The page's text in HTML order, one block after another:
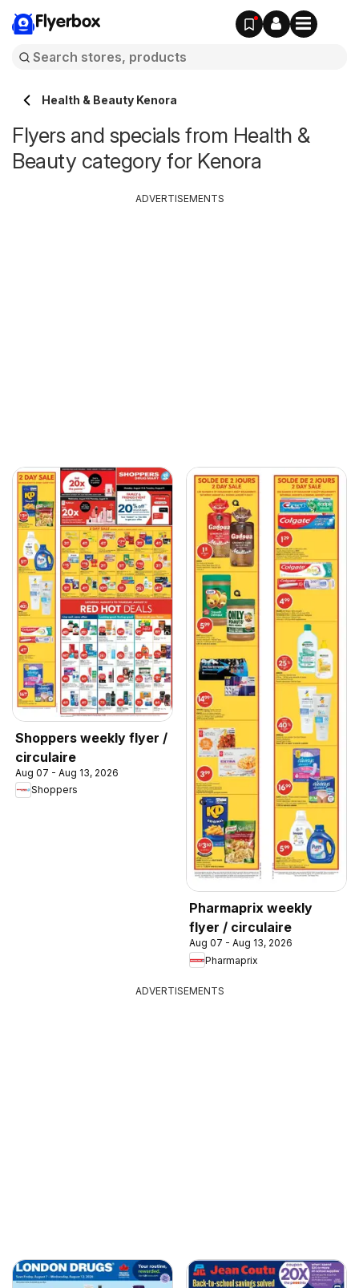
Flyerbox
Health & Beauty Kenora
Flyers and specials from Health &
Beauty category for Kenora
Shoppers weekly flyer /
circulaire
Aug 07 - Aug 13, 2026
Shoppers
Pharmaprix weekly
flyer / circulaire
Aug 07 - Aug 13, 2026
Pharmaprix
ADVERTISEMENTS
ADVERTISEMENTS